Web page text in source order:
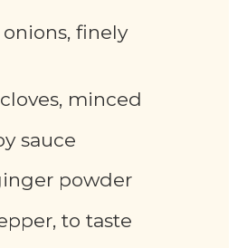
finely
minced
sauce
powder
to taste